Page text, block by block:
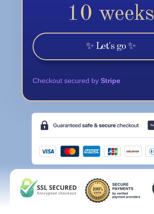
10 weeks
✨ Let's go ✨
Checkout secured by Stripe